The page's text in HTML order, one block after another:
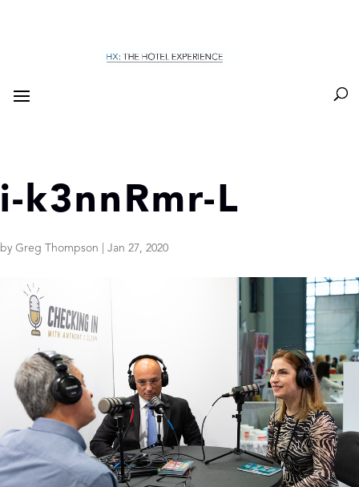
i-k3nnRmr-L
by Greg Thompson Jan 27, 2020